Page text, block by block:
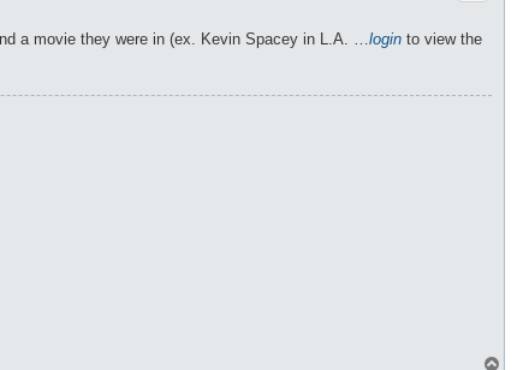
a movie they were in (ex. Kevin Spacey in L.A. …loginto view the